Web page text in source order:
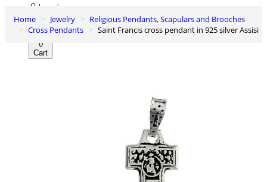
Log in
Wishlist
0
Cart
Home Jewelry
Religious Pendants, Scapulars and Brooches
Cross Pendants
Saint Francis cross pendant in 925 silver Assisi